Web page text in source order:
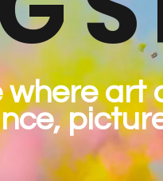
where art